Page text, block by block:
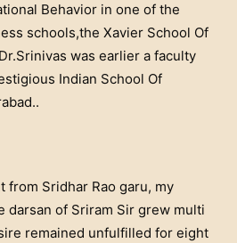
Behavior in one of the
schools,the Xavier School Of
was earlier a faculty
Indian School Of
from Sridhar Rao garu, my
darsan of Sriram Sir grew multi
remained unfulfilled for eight